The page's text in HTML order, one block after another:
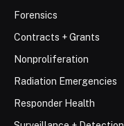
Forensics
Contracts + Grants
Nonproliferation
Radiation Emergencies
Responder Health